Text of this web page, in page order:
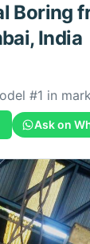
Boring
India
#1 in
Ask on